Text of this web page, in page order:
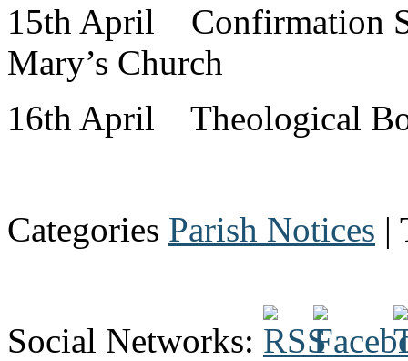
15th April Confirmation
Mary’s Church
16th April Theological
Categories Parish Notices |
Social Networks: